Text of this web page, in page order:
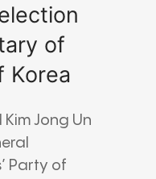
of
Korea
Kim Jong Un
Party of